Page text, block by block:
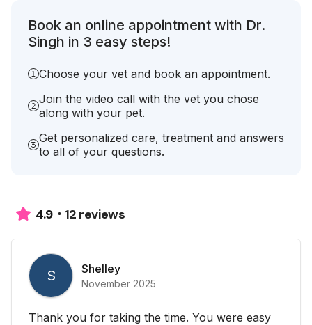
Book an online appointment with Dr.
Singh in 3 easy steps!
Choose your vet and book an appointment.
Join the video call with the vet you chose
along with your pet.
Get personalized care, treatment and answers
to all of your questions.
4.9 12 reviews
S Shelley
November 2025
Thank you for taking the time. You were easy